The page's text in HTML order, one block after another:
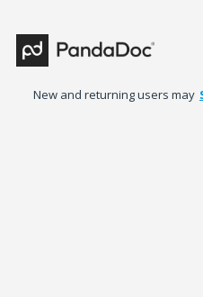
New and returning users may